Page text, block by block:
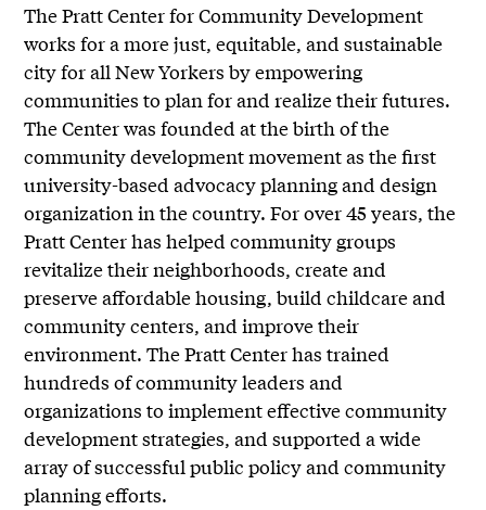
The Pratt Center for Community Development
works for a more just, equitable, and sustainable
city for all New Yorkers by empowering
communities to plan for and realize their futures.
The Center was founded at the birth of the
community development movement as the first
university-based advocacy planning and design
organization in the country. For over 45 years, the
Pratt Center has helped community groups
revitalize their neighborhoods, create and
preserve affordable housing, build childcare and
community centers, and improve their
environment. The Pratt Center has trained
hundreds of community leaders and
organizations to implement effective community
development strategies, and supported a wide
array of successful public policy and community
planning efforts.